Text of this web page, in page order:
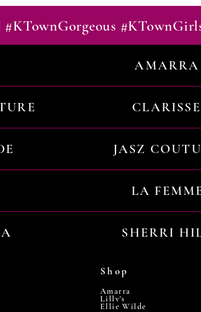
AMARRA
CLARISSE
JASZ
LA
SHERRI
Shop
Amarra
Lilly's
Ellie Wilde